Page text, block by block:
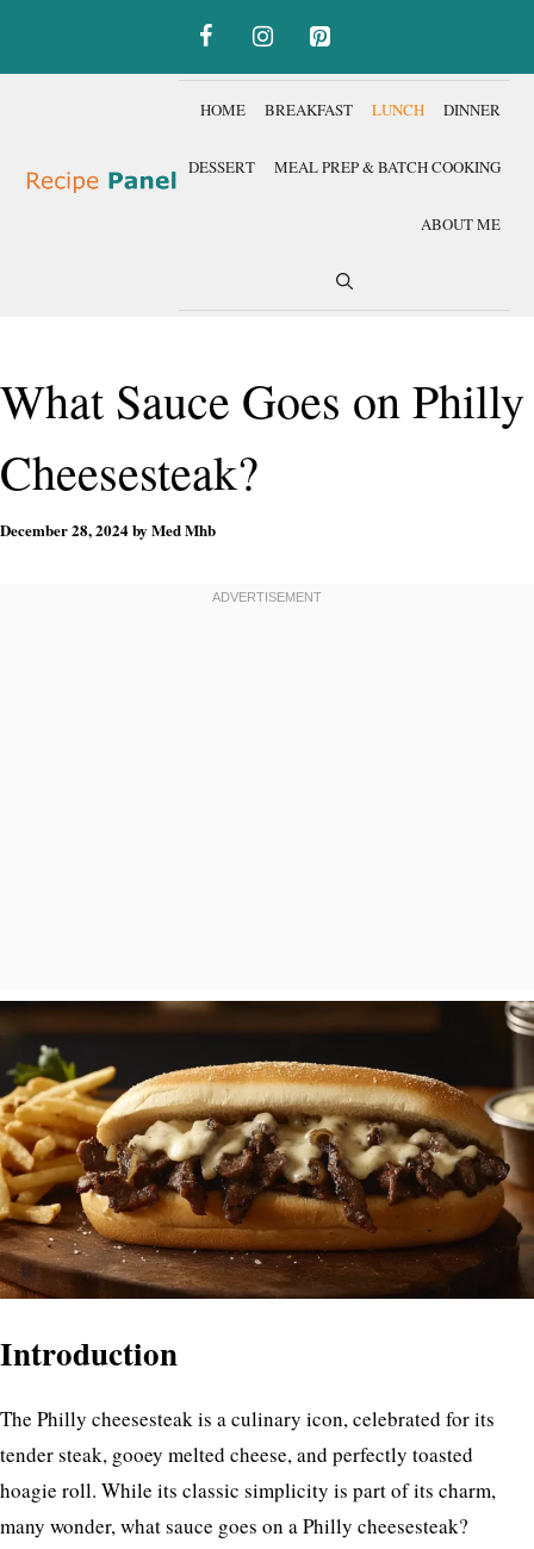
HOME BREAKFAST LUNCH DINNER
DESSERT MEAL PREP & BATCH COOKING
ABOUT ME
What Sauce Goes on Philly
Cheesesteak?
December 28, 2024by Med Mhb
Introduction
The Philly cheesesteak is a culinary icon, celebrated for its
tender steak, gooey melted cheese, and perfectly toasted
hoagie roll. While its classic simplicity is part of its charm,
many wonder, what sauce goes on a Philly cheesesteak?